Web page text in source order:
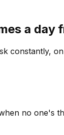
a day
constantly,
no one's